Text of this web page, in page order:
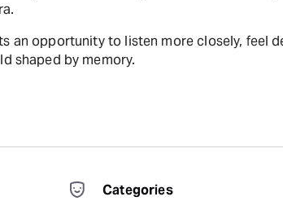
an opportunity to listen more closely, feel
shaped by memory.
Categories